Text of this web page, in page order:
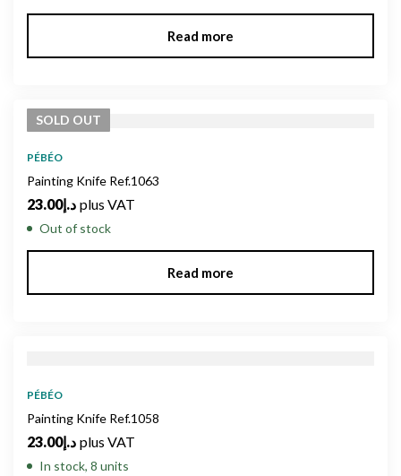
Read more
SOLD OUT
PÉBÉO
Painting Knife Ref.1063
د.إ23.00 plus VAT
Out of stock
Read more
PÉBÉO
Painting Knife Ref.1058
د.إ23.00 plus VAT
In stock, 8 units